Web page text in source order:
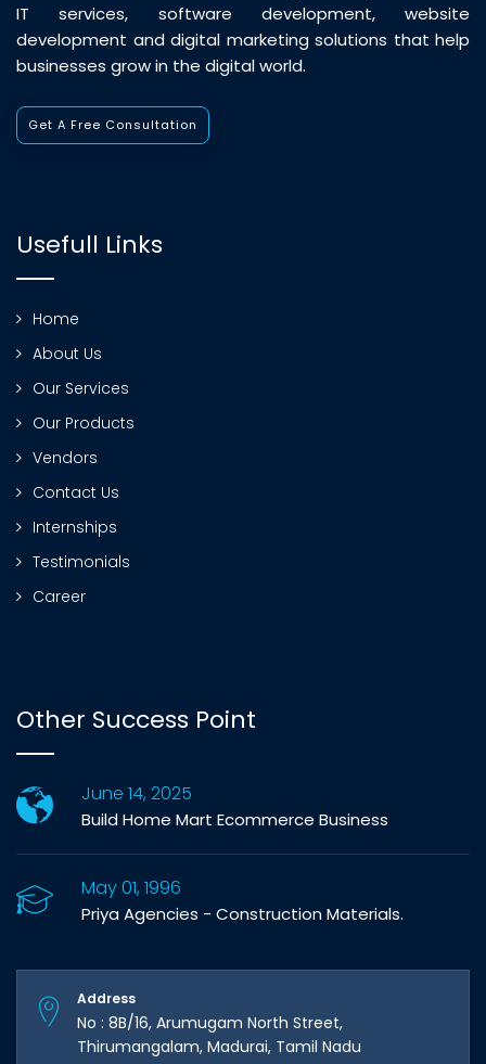
IT services, software development, website
development and digital marketing solutions that help
businesses grow in the digital world.
Get A Free Consultation
Usefull Links
Home
About Us
Our Services
Our Products
Vendors
Contact Us
Internships
Testimonials
Career
Other Success Point
June 14, 2025
Build Home Mart Ecommerce Business
May 01, 1996
Priya Agencies - Construction Materials.
Address
No : 8B/16, Arumugam North Street,
Thirumangalam, Madurai, Tamil Nadu